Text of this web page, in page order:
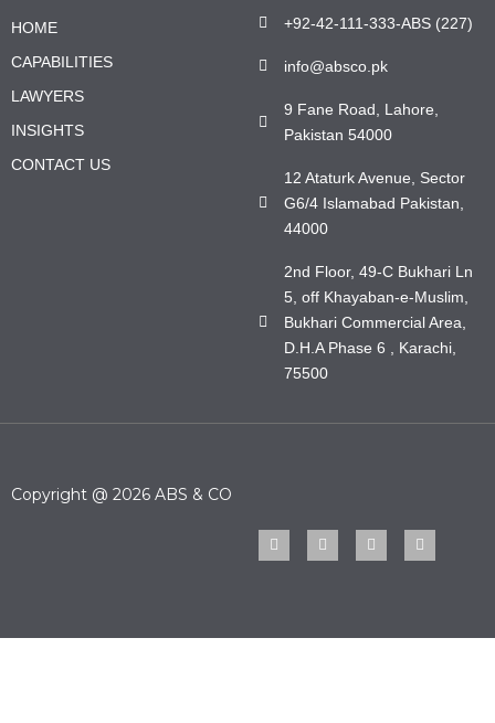
HOME
CAPABILITIES
LAWYERS
INSIGHTS
CONTACT US
+92-42-111-333-ABS (227)
info@absco.pk
9 Fane Road, Lahore,
Pakistan 54000
12 Ataturk Avenue, Sector
G6/4 Islamabad Pakistan,
44000
2nd Floor, 49-C Bukhari Ln
5, off Khayaban-e-Muslim,
Bukhari Commercial Area,
D.H.A Phase 6 , Karachi,
75500
Copyright @ 2026 ABS & CO